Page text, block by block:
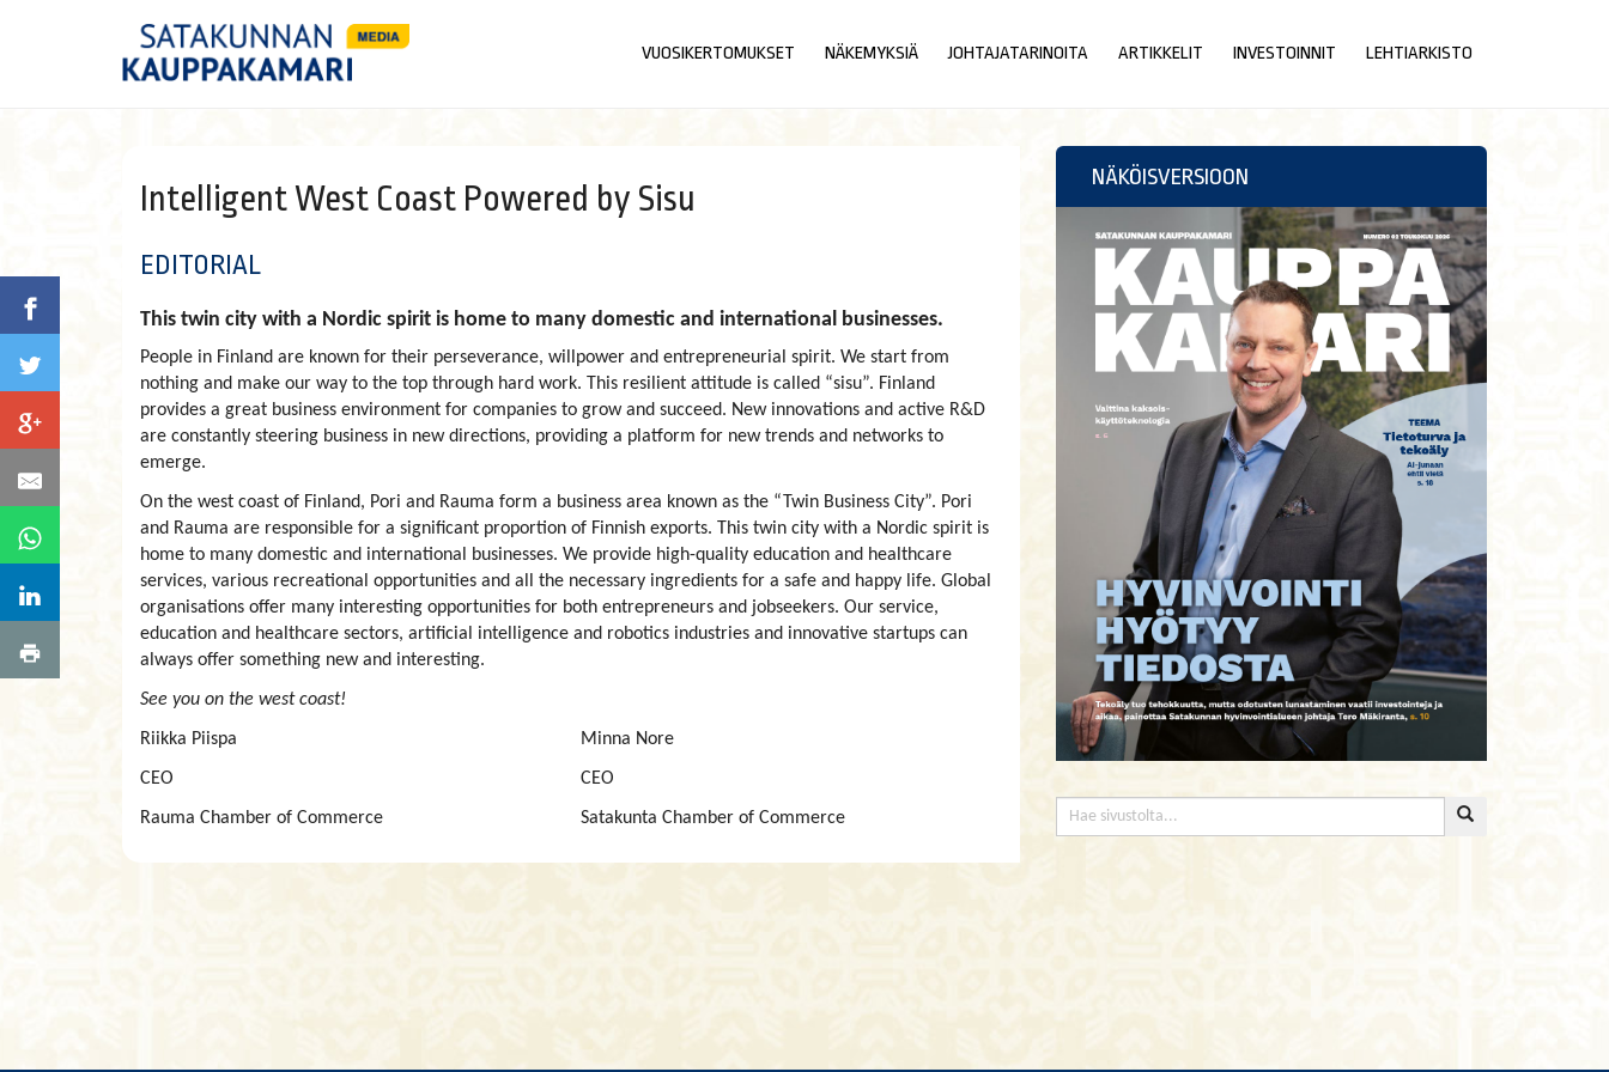
VUOSIKERTOMUKSET NÄKEMYKSIÄ JOHTAJATARINOITA ARTIKKELIT INVESTOINNIT LEHTIARKISTO
Intelligent West Coast Powered by Sisu
EDITORIAL
This twin city with a Nordic spirit is home to many domestic and international businesses.
People in Finland are known for their perseverance, willpower and entrepreneurial spirit. We start from
nothing and make our way to the top through hard work. This resilient attitude is called “sisu”. Finland
provides a great business environment for companies to grow and succeed. New innovations and active R&D
are constantly steering business in new directions, providing a platform for new trends and networks to
emerge.
On the west coast of Finland, Pori and Rauma form a business area known as the “Twin Business City”. Pori
and Rauma are responsible for a significant proportion of Finnish exports. This twin city with a Nordic spirit is
home to many domestic and international businesses. We provide high-quality education and healthcare
services, various recreational opportunities and all the necessary ingredients for a safe and happy life. Global
organisations offer many interesting opportunities for both entrepreneurs and jobseekers. Our service,
education and healthcare sectors, artificial intelligence and robotics industries and innovative startups can
always offer something new and interesting.
See you on the west coast!
Riikka Piispa
CEO
Rauma Chamber of Commerce
Minna Nore
CEO
Satakunta Chamber of Commerce
NÄKÖISVERSIOON